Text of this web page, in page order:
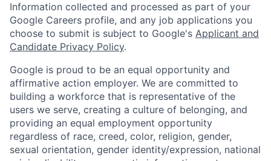
Information collected and processed as part of your
Google Careers profile, and any job applications you
choose to submit is subject to Google's Applicant and
Candidate Privacy Policy.
Google is proud to be an equal opportunity and
affirmative action employer. We are committed to
building a workforce that is representative of the
users we serve, creating a culture of belonging, and
providing an equal employment opportunity
regardless of race, creed, color, religion, gender,
sexual orientation, gender identity/expression, national